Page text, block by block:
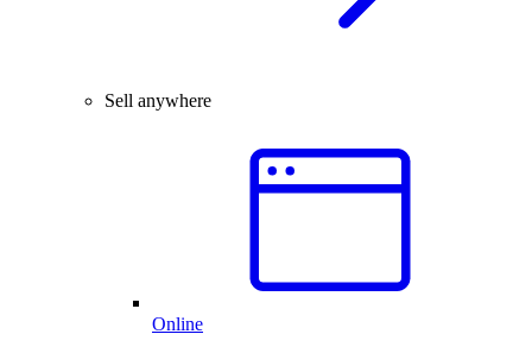
Sell anywhere
Online